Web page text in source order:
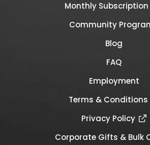
Monthly Subscription
Community
Blog
FAQ
Employment
Terms & Conditions
Privacy Policy
Corporate Gifts & Bulk